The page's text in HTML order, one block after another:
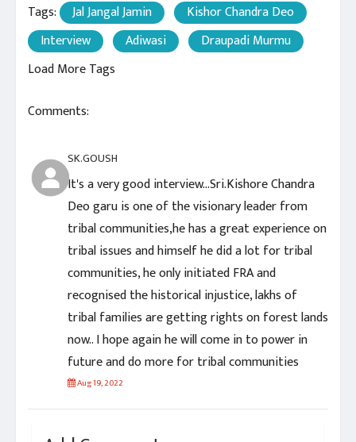
Tags: Jal Jangal Jamin
Kishor Chandra Deo
Interview
Adiwasi
Draupadi Murmu
Load More Tags
Comments:
SK.GOUSH
It's a very good interview...Sri.Kishore Chandra
Deo garu is one of the visionary leader from
tribal communities,he has a great experience on
tribal issues and himself he did a lot for tribal
communities, he only initiated FRA and
recognised the historical injustice, lakhs of
tribal families are getting rights on forest lands
now.. I hope again he will come in to power in
future and do more for tribal communities
Aug 19, 2022